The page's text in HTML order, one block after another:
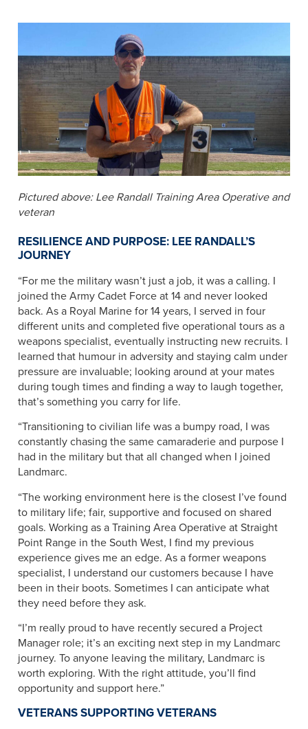
Pictured above: Lee Randall Training Area Operative and
veteran
RESILIENCE AND PURPOSE: LEE RANDALL’S
JOURNEY
“For me the military wasn’t just a job, it was a calling. I
joined the Army Cadet Force at 14 and never looked
back. As a Royal Marine for 14 years, I served in four
different units and completed five operational tours as a
weapons specialist, eventually instructing new recruits. I
learned that humour in adversity and staying calm under
pressure are invaluable; looking around at your mates
during tough times and finding a way to laugh together,
that’s something you carry for life.
“Transitioning to civilian life was a bumpy road, I was
constantly chasing the same camaraderie and purpose I
had in the military but that all changed when I joined
Landmarc.
“The working environment here is the closest I’ve found
to military life; fair, supportive and focused on shared
goals. Working as a Training Area Operative at Straight
Point Range in the South West, I find my previous
experience gives me an edge. As a former weapons
specialist, I understand our customers because I have
been in their boots. Sometimes I can anticipate what
they need before they ask.
“I’m really proud to have recently secured a Project
Manager role; it’s an exciting next step in my Landmarc
journey. To anyone leaving the military, Landmarc is
worth exploring. With the right attitude, you’ll find
opportunity and support here.”
VETERANS SUPPORTING VETERANS